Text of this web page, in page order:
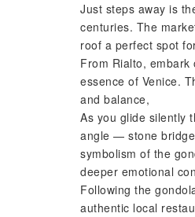
Just steps away is
centuries. The
roof a perfect spot
From Rialto,
essence of Venice.
and balance,
As you glide silently
angle — stone
symbolism of the
deeper emotional
Following the
authentic local